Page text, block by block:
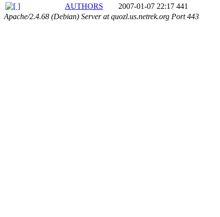
AUTHORS
2007-01-07 22:17 441
Apache/2.4.68 (Debian) Server at quozl.us.netrek.org Port 443